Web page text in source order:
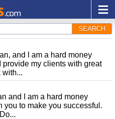
SEARCH
and I am a hard money
provide my clients with great
with...
and I am a hard money
you to make you successful.